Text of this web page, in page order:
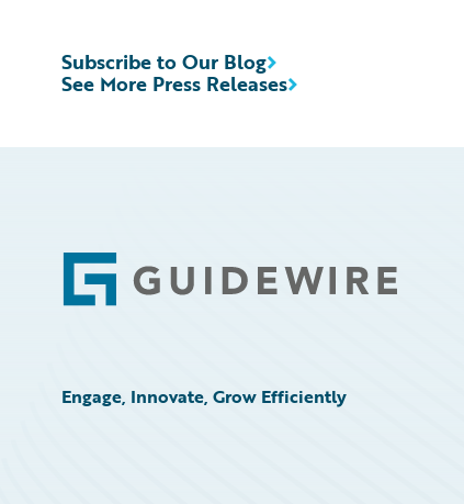
See More Press Releases
Subscribe to Our Blog
Footer
Engage, Innovate, Grow Efficiently